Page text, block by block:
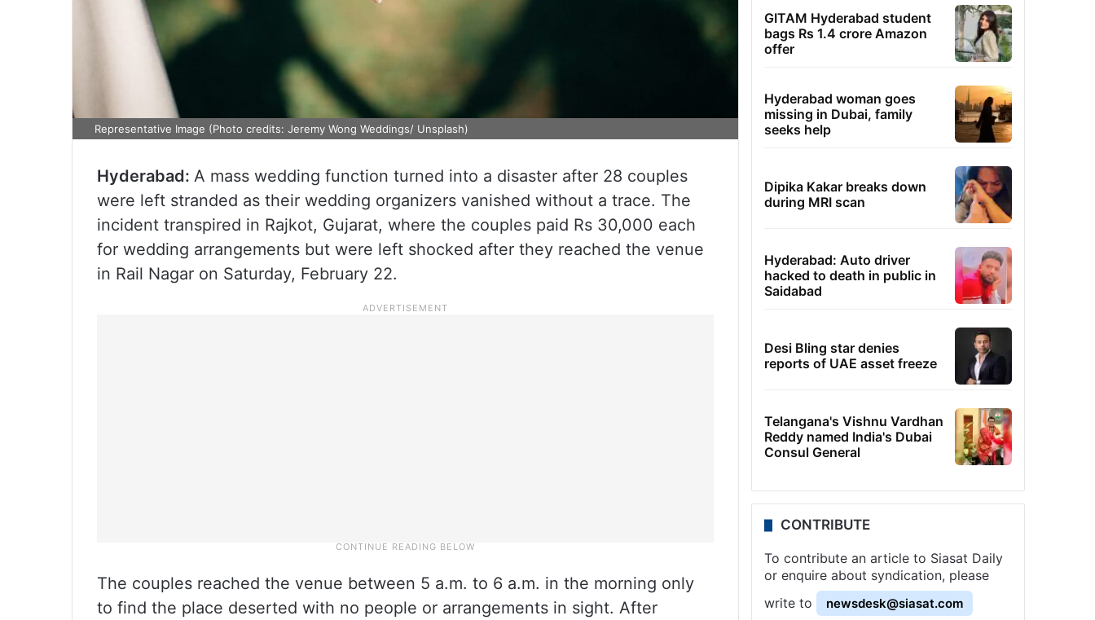
Representative Image (Photo credits: Jeremy Wong Weddings/ Unsplash)
Hyderabad: A mass wedding function turned into a disaster after 28 couples
were left stranded as their wedding organizers vanished without a trace. The
incident transpired in Rajkot, Gujarat, where the couples paid Rs 30,000 each
for wedding arrangements but were left shocked after they reached the venue
in Rail Nagar on Saturday, February 22.
The couples reached the venue between 5 a.m. to 6 a.m. in the morning only
to find the place deserted with no people or arrangements in sight. After
GITAM Hyderabad student
bags Rs 1.4 crore Amazon
offer
Hyderabad woman goes
missing in Dubai, family
seeks help
Dipika Kakar breaks down
during MRI scan
Hyderabad: Auto driver
hacked to death in public in
Saidabad
Desi Bling star denies
reports of UAE asset freeze
Telangana's Vishnu Vardhan
Reddy named India's Dubai
Consul General
CONTRIBUTE
To contribute an article to Siasat Daily
or enquire about syndication, please
write to
newsdesk@siasat.com